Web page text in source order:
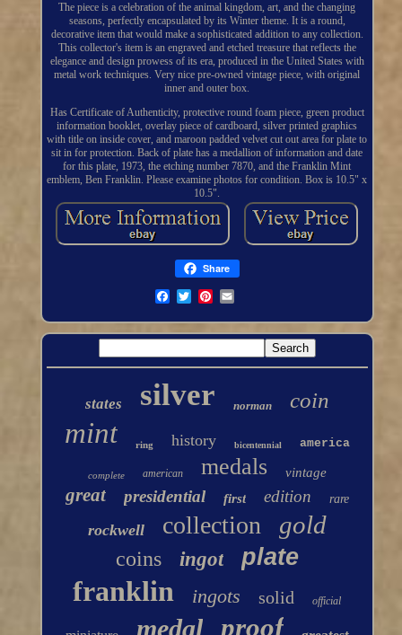
The piece is a celebration of the animal kingdom, art, and the changing
seasons, perfectly encapsulated by its Winter theme. It is a round,
decorative item that would make a sophisticated addition to any collection.
This collector's item is an engraved and etched treasure that reflects the
elegance and design prowess of its era, produced in the United States with
metal work techniques. Very nice pre-owned vintage piece, with original
inner and outer box.
Has Certificate of Authenticity, protective round foam piece, green product
information booklet, overlay piece of cardboard, silver printed graphics
with title on inside cover, and maroon padded velvet cut out area for plate to
sit in for protection. Back of plate has a medallion of information and date
for this plate, 1973, the etching number 7870, and the Franklin Mint
emblem, Ben Franklin. Please examine photos for condition. Box is 10.5" x
10.5".
Share
states silver norman coin
mint ring history bicentennial america
complete american medals vintage
great presidential first edition rare
rockwell collection gold
coins ingot plate
franklin ingots solid official
medal proof